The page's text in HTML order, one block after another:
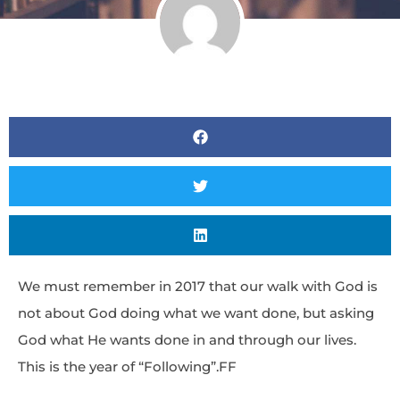
We must remember in 2017 that our walk with God is
not about God doing what we want done, but asking
God what He wants done in and through our lives.
This is the year of “Following”.FF